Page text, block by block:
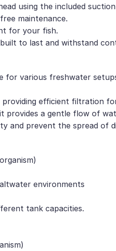
using the included
maintenance.
for your fish.
to last and withstand
for various freshwater
efficient filtration
provides a gentle flow of
and prevent the spread of
environments
tank capacities.